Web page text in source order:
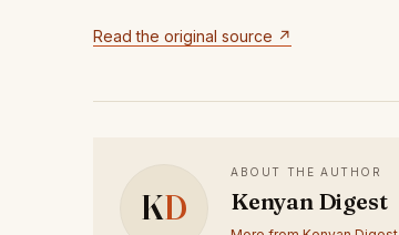
Read the original source ↗
KD
ABOUT THE AUTHOR
Kenyan Digest